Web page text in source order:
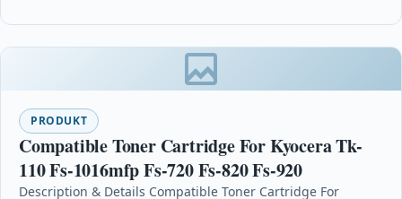
PRODUKT
Compatible Toner Cartridge For Kyocera Tk-
110 Fs-1016mfp Fs-720 Fs-820 Fs-920
Description & Details Compatible Toner Cartridge For